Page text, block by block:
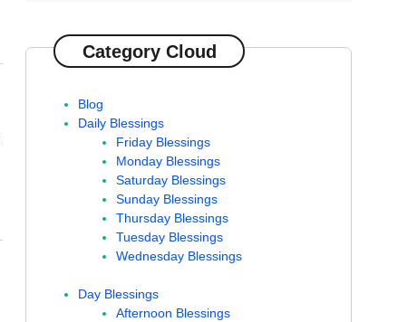
Category Cloud
Blog
Daily Blessings
Friday Blessings
Monday Blessings
Saturday Blessings
Sunday Blessings
Thursday Blessings
Tuesday Blessings
Wednesday Blessings
Day Blessings
Afternoon Blessings